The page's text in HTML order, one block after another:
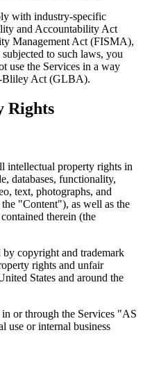
with industry-specific
and Accountability Act
Management Act (FISMA),
to such laws, you
use the Services in a way
Bliley Act (GLBA).
Rights
intellectual property rights in
databases, functionality,
text, photographs, and
"Content"), as well as the
therein (the
copyright and trademark
rights and unfair
States and around the
or through the Services "AS
use or internal business